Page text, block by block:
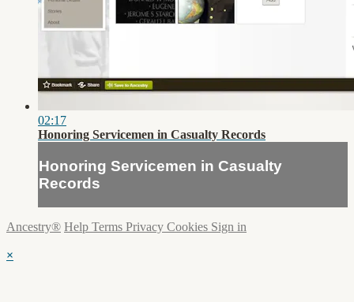
02:17
Honoring Servicemen in Casualty Records
Honoring Servicemen in Casualty
Records
Ancestry® Help Terms Privacy Cookies Sign in
×